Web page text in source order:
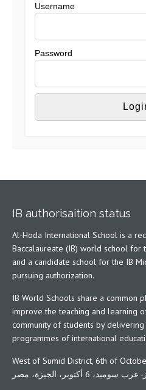
Username
Password
IB authorisaition status
Al-Hoda International School is a
Baccalaureate (IB) world school for
and a candidate school for the IB
pursuing authorization.
IB World Schools share a common
improve the teaching and learning
community of students by
programmes of international
West of Sumid District, 6th of
6 أكتوبر، الجيزة، مصر